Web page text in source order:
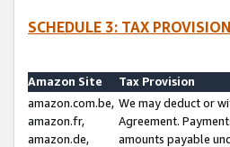
SCHEDULE 3: TAX
Amazon Site
Tax Provision
amazon.com.be,
amazon.fr,
amazon.de,
We may deduct or
Agreement.
amounts payable